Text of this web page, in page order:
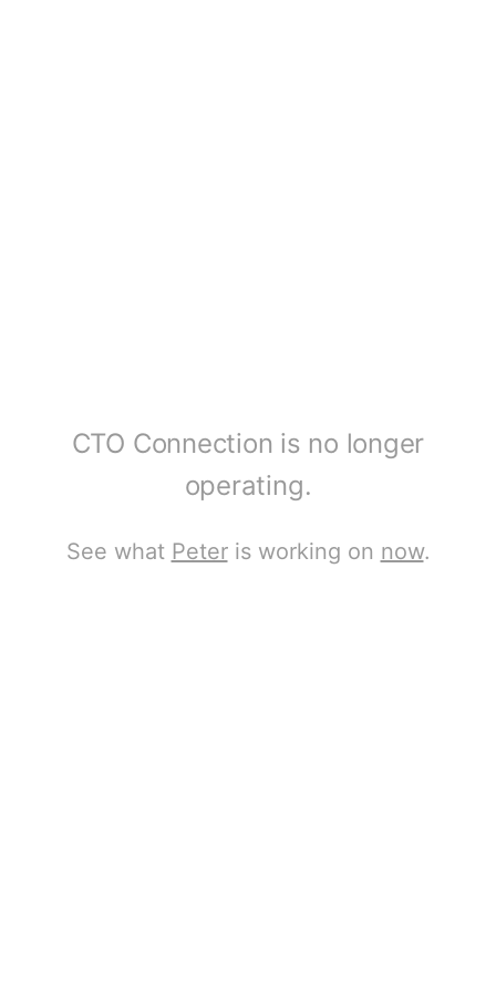
CTO Connection is no longer
operating.
See what Peteris working on now.